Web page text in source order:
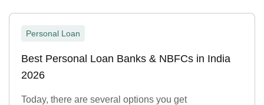
Personal Loan
Best Personal Loan Banks & NBFCs in India
2026
Today, there are several options you get